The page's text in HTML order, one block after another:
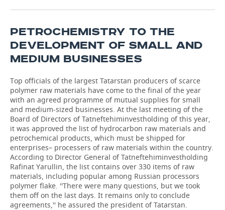
BANDY
INCIDENTS
PETROCHEMISTRY TO THE
DEVELOPMENT OF SMALL AND
MEDIUM BUSINESSES
Top officials of the largest Tatarstan producers of scarce
polymer raw materials have come to the final of the year
with an agreed programme of mutual supplies for small
and medium-sized businesses. At the last meeting of the
Board of Directors of Tatneftehiminvestholding of this year,
it was approved the list of hydrocarbon raw materials and
petrochemical products, which must be shipped for
enterprises– processers of raw materials within the country.
According to Director General of Tatneftehiminvestholding
Rafinat Yarullin, the list contains over 330 items of raw
materials, including popular among Russian processors
polymer flake. ''There were many questions, but we took
them off on the last days. It remains only to conclude
agreements,'' he assured the president of Tatarstan.